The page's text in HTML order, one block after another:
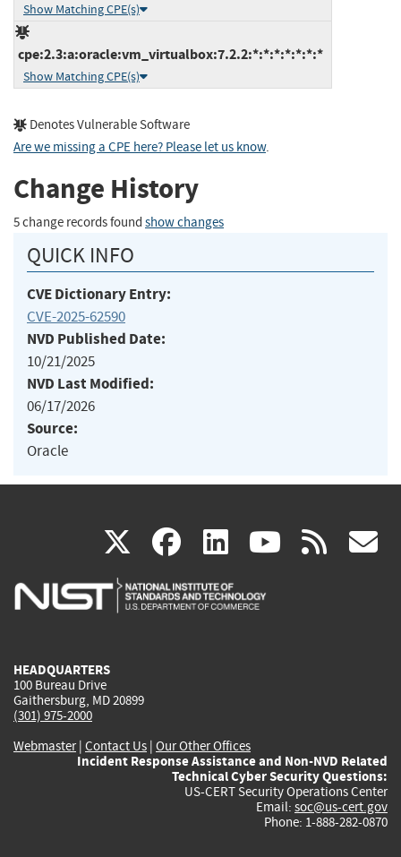
Show Matching CPE(s)
cpe:2.3:a:oracle:vm_virtualbox:7.2.2:*:*:*:*:*:*:*
Show Matching CPE(s)
Denotes Vulnerable Software
Are we missing a CPE here? Please let us know.
Change History
5 change records found show changes
QUICK INFO
CVE Dictionary Entry:
CVE-2025-62590
NVD Published Date:
10/21/2025
NVD Last Modified:
06/17/2026
Source:
Oracle
X(link
is
facebook
(link
is
linkedin
(link
is
(link rss
HEADQUARTERS
100 Bureau Drive
Gaithersburg, MD 20899
(301) 975-2000
Webmaster| Contact Us | Our Other Offices
Incident Response Assistance and Non-NVD Related
Technical Cyber Security Questions:
US-CERT Security Operations Center
Email: soc@us-cert.gov
Phone: 1-888-282-0870